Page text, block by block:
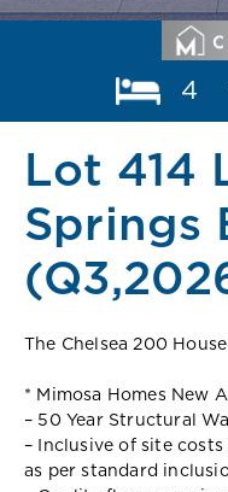
4
Lot 414
Springs
The Chelsea 200
* Mimosa Homes New
– 50 Year Structural
– Inclusive of site
as per standard